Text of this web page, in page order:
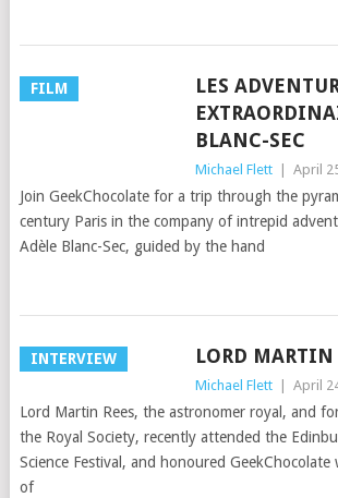
FILM
LES
BLANC-SEC
Michael Flett April
Join GeekChocolate for a trip through the
century Paris in the company of intrepid
Adèle Blanc-Sec, guided by the hand
INTERVIEW LORD MARTIN
Michael Flett April
Lord Martin Rees, the astronomer royal, and
the Royal Society, recently attended the
Science Festival, and honoured
of